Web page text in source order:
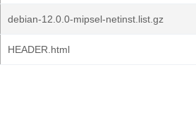
debian-12.0.0-mipsel-netinst.list.gz
HEADER.html